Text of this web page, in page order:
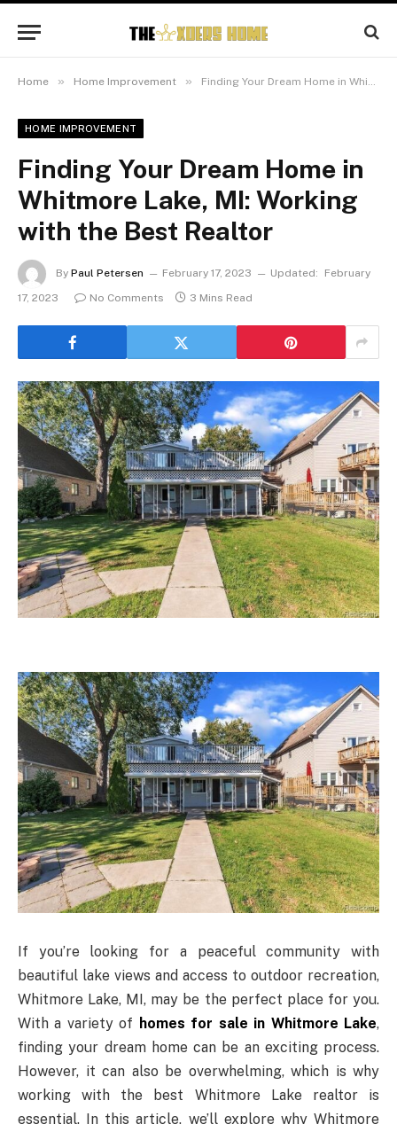
Home » Home Improvement » Finding Your Dream Home in Whitmore Lake, MI: Working with the Best Realtor
HOME IMPROVEMENT
Finding Your Dream Home in
Whitmore Lake, MI: Working
with the Best Realtor
By Paul Petersen February 17, 2023 Updated:
February
17, 2023
No Comments 3 Mins Read
If you’re looking for a peaceful community with
beautiful lake views and access to outdoor recreation,
Whitmore Lake, MI, may be the perfect place for you.
With a variety of homes for sale in Whitmore Lake,
finding your dream home can be an exciting process.
However, it can also be overwhelming, which is why
working with the best Whitmore Lake realtor is
essential. In this article, we’ll explore why Whitmore